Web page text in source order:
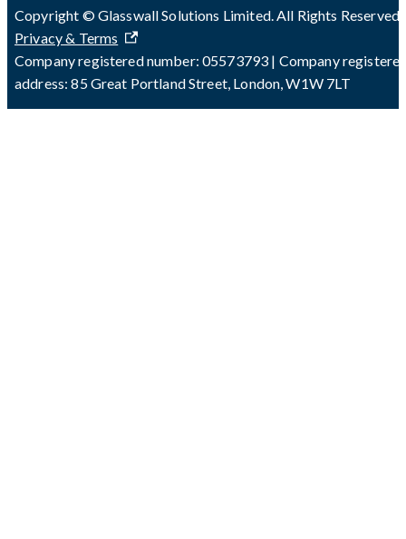
Copyright © Glasswall Solutions Limited. All Rights Reserved
Privacy & Terms
Company registered number: 05573793 | Company
address: 85 Great Portland Street, London, W1W 7LT